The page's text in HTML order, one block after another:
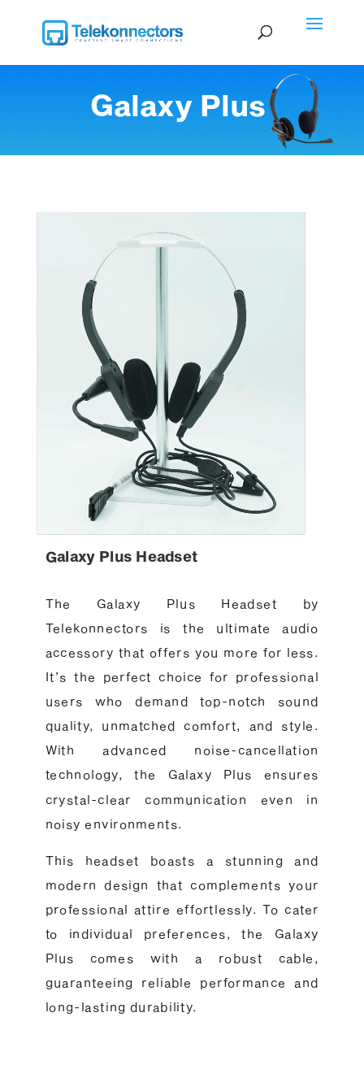
Galaxy Plus
Video Player
Galaxy Plus Headset
The Galaxy Plus Headset by
Telekonnectors is the ultimate audio
accessory that offers you more for less.
It’s the perfect choice for professional
users who demand top-notch sound
quality, unmatched comfort, and style.
With advanced noise-cancellation
technology, the Galaxy Plus ensures
crystal-clear communication even in
noisy environments.
This headset boasts a stunning and
modern design that complements your
professional attire effortlessly. To cater
to individual preferences, the Galaxy
Plus comes with a robust cable,
guaranteeing reliable performance and
long-lasting durability.